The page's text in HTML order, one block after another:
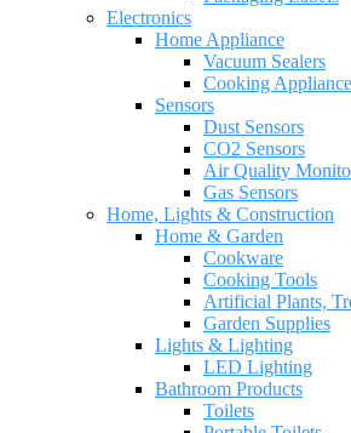
Electronics
Home Appliance
Vacuum Sealers
Cooking
Sensors
Dust Sensors
CO2 Sensors
Air Quality
Gas Sensors
Home, Lights & Construction
Home & Garden
Cookware
Cooking Tools
Artificial Plants,
Garden Supplies
Lights & Lighting
LED Lighting
Bathroom Products
Toilets